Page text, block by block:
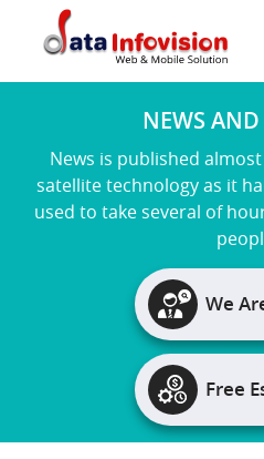
NEWS AND
News is published
satellite technology as it
used to take several of
We
Free